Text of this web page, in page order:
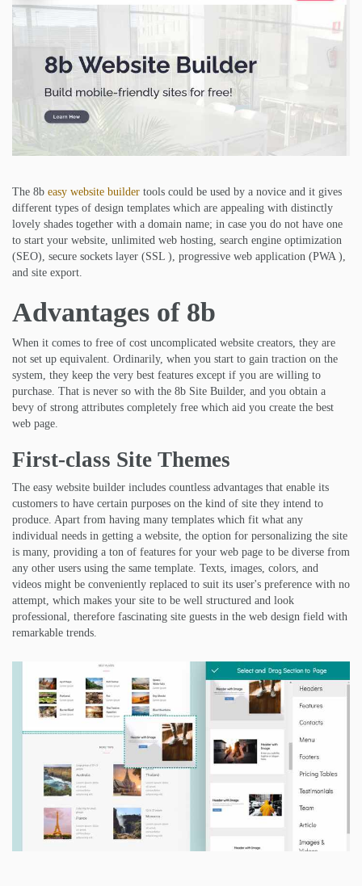
The 8b easy website builder tools could be used by a novice and it gives
different types of design templates which are appealing with distinctly
lovely shades together with a domain name; in case you do not have one
to start your website, unlimited web hosting, search engine optimization
(SEO), secure sockets layer (SSL ), progressive web application (PWA ),
and site export.
Advantages of 8b
When it comes to free of cost uncomplicated website creators, they are
not set up equivalent. Ordinarily, when you start to gain traction on the
system, they keep the very best features except if you are willing to
purchase. That is never so with the 8b Site Builder, and you obtain a
bevy of strong attributes completely free which aid you create the best
web page.
First-class Site Themes
The easy website builder includes countless advantages that enable its
customers to have certain purposes on the kind of site they intend to
produce. Apart from having many templates which fit what any
individual needs in getting a website, the option for personalizing the site
is many, providing a ton of features for your web page to be diverse from
any other users using the same template. Texts, images, colors, and
videos might be conveniently replaced to suit its user's preference with no
attempt, which makes your site to be well structured and look
professional, therefore fascinating site guests in the web design field with
remarkable trends.